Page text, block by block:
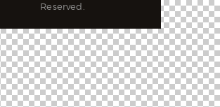
Reserved.